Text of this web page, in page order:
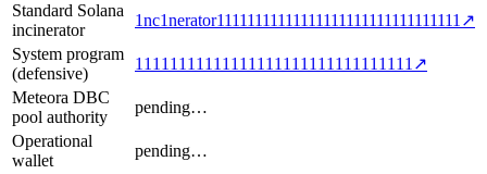
Standard Solana
incinerator
1nc1nerator11111111111111111111111111111111 ↗
System program
(defensive)
11111111111111111111111111111111 ↗
Meteora DBC
pool authority
pending…
Operational
wallet
pending…